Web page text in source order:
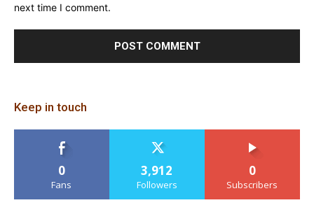
next time I comment.
Keep in touch
0
Fans
3,912
Followers
0
Subscribers